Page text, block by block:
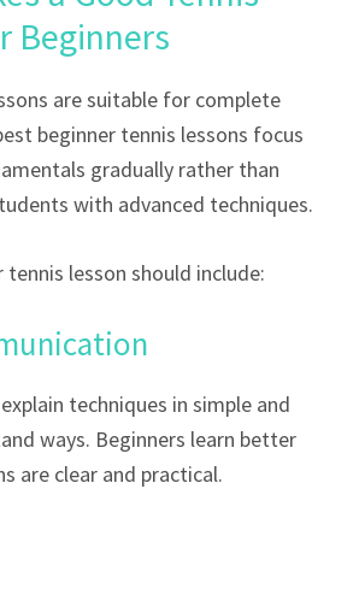
Beginners
are suitable for complete
beginner tennis lessons focus
gradually rather than
with advanced techniques.
lesson should include:
techniques in simple and
ways. Beginners learn better
are clear and practical.